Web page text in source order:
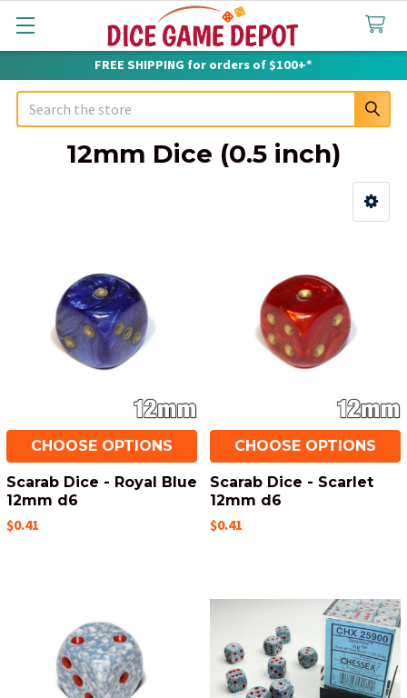
FREE SHIPPING for orders of $100+*
Search
12mm Dice (0.5 inch)
CHOOSE OPTIONS
Scarab Dice - Royal Blue
12mm d6
$0.41
CHOOSE OPTIONS
Scarab Dice - Scarlet
12mm d6
$0.41